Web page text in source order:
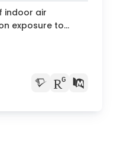
indoor air
exposure to